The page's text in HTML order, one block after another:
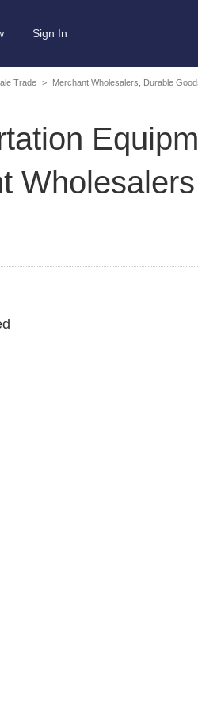
Sign In
Trade > Merchant Wholesalers, Durable
Wholesalers